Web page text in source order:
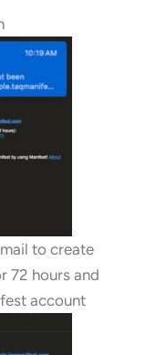
to create
72 hours and
account